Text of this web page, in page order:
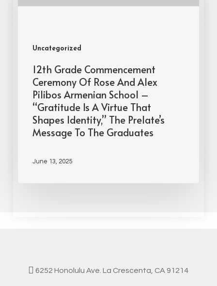
Uncategorized
12th Grade Commencement
Ceremony Of Rose And Alex
Pilibos Armenian School –
“Gratitude Is A Virtue That
Shapes Identity,” The Prelate’s
Message To The Graduates
June 13, 2025
6252 Honolulu Ave. La Crescenta, CA 91214